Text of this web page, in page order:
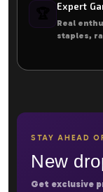
Expert
Real
staples,
STAY AHEAD
New
Get exclusive